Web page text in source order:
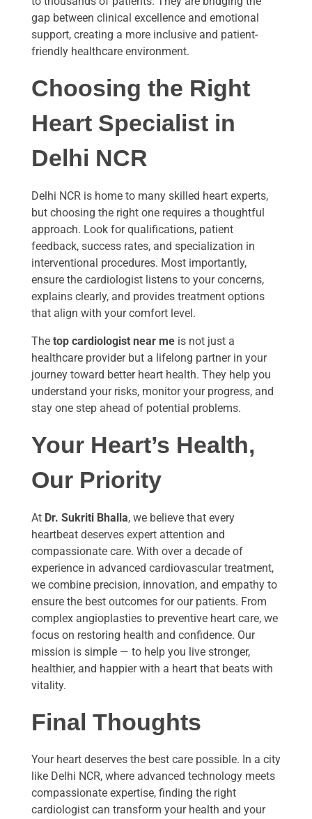
gap between clinical excellence and emotional
support, creating a more inclusive and patient-
friendly healthcare environment.
Choosing the Right
Heart Specialist in
Delhi NCR
Delhi NCR is home to many skilled heart experts,
but choosing the right one requires a thoughtful
approach. Look for qualifications, patient
feedback, success rates, and specialization in
interventional procedures. Most importantly,
ensure the cardiologist listens to your concerns,
explains clearly, and provides treatment options
that align with your comfort level.
The top cardiologist near me is not just a
healthcare provider but a lifelong partner in your
journey toward better heart health. They help you
understand your risks, monitor your progress, and
stay one step ahead of potential problems.
Your Heart’s Health,
Our Priority
At Dr. Sukriti Bhalla, we believe that every
heartbeat deserves expert attention and
compassionate care. With over a decade of
experience in advanced cardiovascular treatment,
we combine precision, innovation, and empathy to
ensure the best outcomes for our patients. From
complex angioplasties to preventive heart care, we
focus on restoring health and confidence. Our
mission is simple — to help you live stronger,
healthier, and happier with a heart that beats with
vitality.
Final Thoughts
Your heart deserves the best care possible. In a city
like Delhi NCR, where advanced technology meets
compassionate expertise, finding the right
cardiologist can transform your health and your